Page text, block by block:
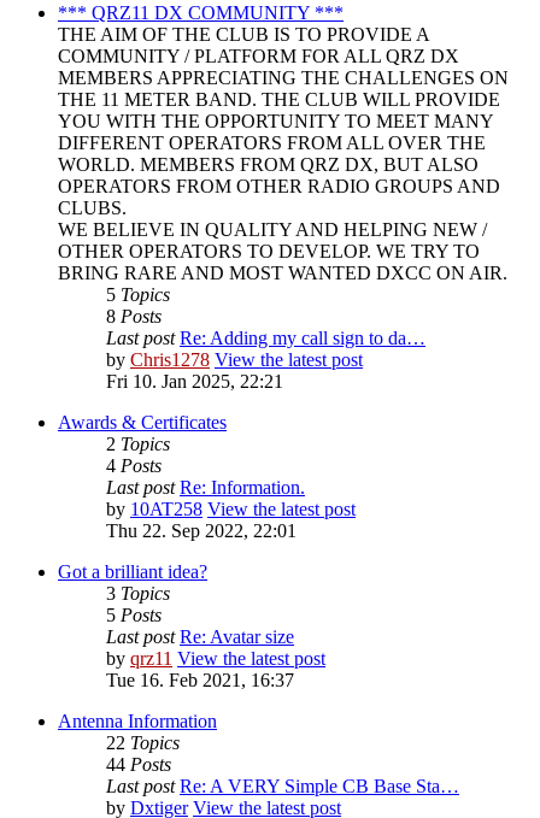
*** QRZ11 DX COMMUNITY ***
THE AIM OF THE CLUB IS TO PROVIDE A
COMMUNITY / PLATFORM FOR ALL QRZ DX
MEMBERS APPRECIATING THE CHALLENGES ON
THE 11 METER BAND. THE CLUB WILL PROVIDE
YOU WITH THE OPPORTUNITY TO MEET MANY
DIFFERENT OPERATORS FROM ALL OVER THE
WORLD. MEMBERS FROM QRZ DX, BUT ALSO
OPERATORS FROM OTHER RADIO GROUPS AND
CLUBS.
WE BELIEVE IN QUALITY AND HELPING NEW /
OTHER OPERATORS TO DEVELOP. WE TRY TO
BRING RARE AND MOST WANTED DXCC ON AIR.
5 Topics
8 Posts
Last post Re: Adding my call sign to da…
by Chris1278 View the latest post
Fri 10. Jan 2025, 22:21
Awards & Certificates
2 Topics
4 Posts
Last post Re: Information.
by 10AT258 View the latest post
Thu 22. Sep 2022, 22:01
Got a brilliant idea?
3 Topics
5 Posts
Last post Re: Avatar size
by qrz11 View the latest post
Tue 16. Feb 2021, 16:37
Antenna Information
22 Topics
44 Posts
Last post Re: A VERY Simple CB Base Sta…
by Dxtiger View the latest post